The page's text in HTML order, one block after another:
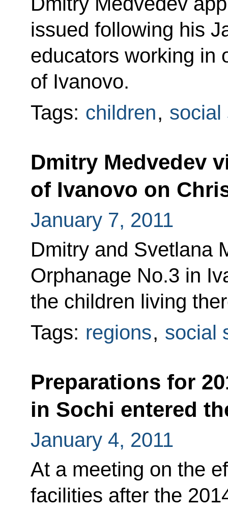
issued following his
educators working in
of Ivanovo.
Tags: children, social
Dmitry Medvedev
of Ivanovo on
January 7, 2011
Dmitry and Svetlana
Orphanage No.3 in
the children living
Tags: regions, social
Preparations for
in Sochi entered
January 4, 2011
At a meeting on the
facilities after the